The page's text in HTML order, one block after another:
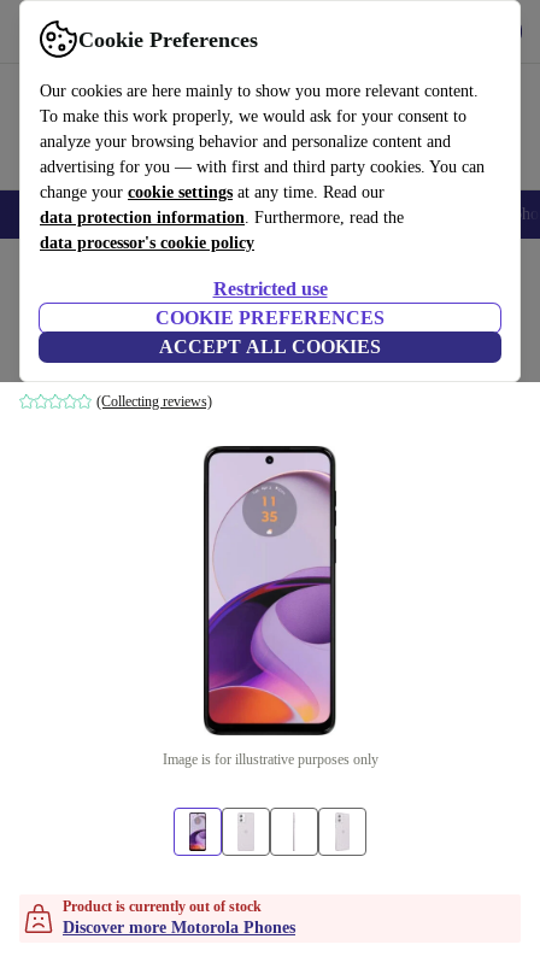
Cookie Preferences
Our cookies are here mainly to show you more relevant content.
To make this work properly, we would ask for your consent to
analyze your browsing behavior and personalize content and
advertising for you — with first and third party cookies. You can
change your cookie settings at any time. Read our
data protection information. Furthermore, read the
data processor's cookie policy
Restricted use
COOKIE PREFERENCES
ACCEPT ALL COOKIES
Use refurbed fast and easy
Smartphones Laptops Tablets Smartwatches Accessories
Motorola Moto G14
4 GB | 128 GB | Dual-SIM | Pale Lilac
(Collecting reviews)
Image is for illustrative purposes only
Product is currently out of stock
Discover more Motorola Phones